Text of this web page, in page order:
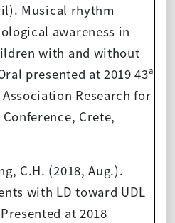
Musical rhythm
awareness in
with and without
presented at 2019 43ª
Research for
Crete,
C.H. (2018, Aug.).
with LD toward UDL
at 2018